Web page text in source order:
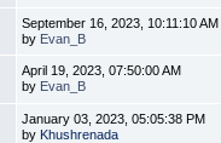
September 16, 2023, 10:11:10 AM
by Evan_B
April 19, 2023, 07:50:00 AM
by Evan_B
January 03, 2023, 05:05:38 PM
by Khushrenada